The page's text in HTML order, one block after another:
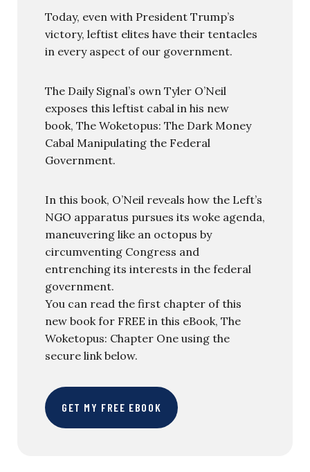
Today, even with President Trump’s
victory, leftist elites have their tentacles
in every aspect of our government.
The Daily Signal’s own Tyler O’Neil
exposes this leftist cabal in his new
book, The Woketopus: The Dark Money
Cabal Manipulating the Federal
Government.
In this book, O’Neil reveals how the Left’s
NGO apparatus pursues its woke agenda,
maneuvering like an octopus by
circumventing Congress and
entrenching its interests in the federal
government.
You can read the first chapter of this
new book for FREE in this eBook, The
Woketopus: Chapter One using the
secure link below.
GET MY FREE EBOOK